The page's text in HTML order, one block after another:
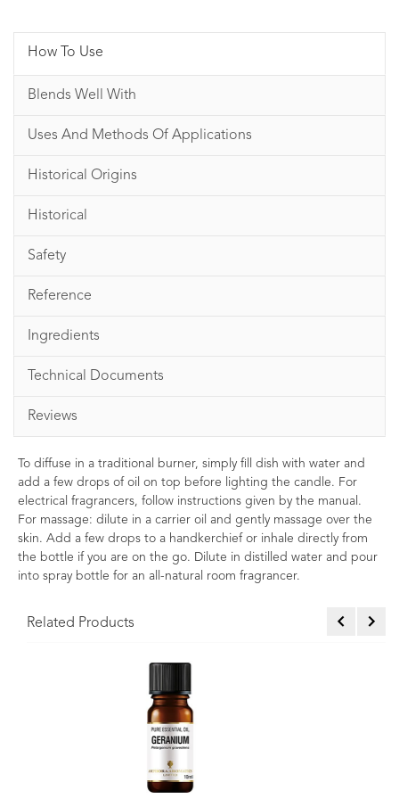
How To Use
Blends Well With
Uses And Methods Of Applications
Historical Origins
Historical
Safety
Reference
Ingredients
Technical Documents
Reviews
To diffuse in a traditional burner, simply fill dish with water and
add a few drops of oil on top before lighting the candle. For
electrical fragrancers, follow instructions given by the manual.
For massage: dilute in a carrier oil and gently massage over the
skin. Add a few drops to a handkerchief or inhale directly from
the bottle if you are on the go. Dilute in distilled water and pour
into spray bottle for an all-natural room fragrancer.
Related Products